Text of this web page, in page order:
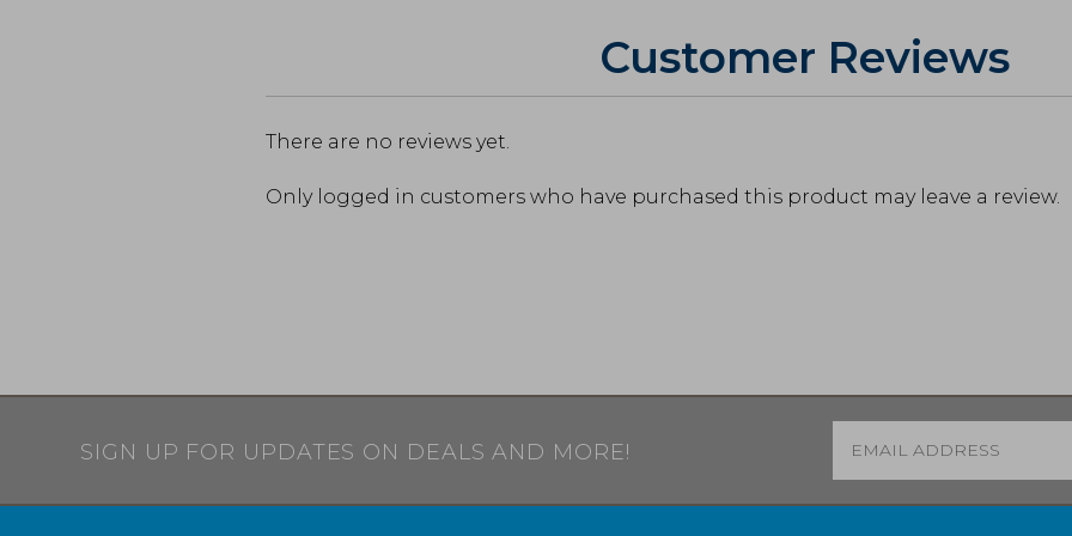
Customer Reviews
There are no reviews yet.
Only logged in customers who have purchased this product may leave a review.
SIGN UP FOR UPDATES ON DEALS AND MORE!